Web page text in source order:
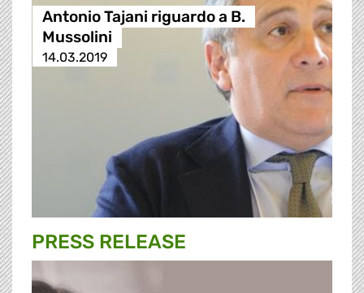
Antonio Tajani riguardo a B.
Mussolini
14.03.2019
PRESS RELEASE